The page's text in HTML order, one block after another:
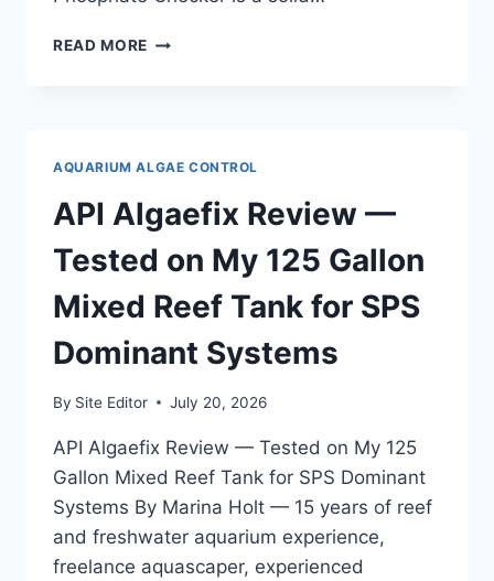
READ MORE HANNA
QUARANTINE
AND
HOSPITAL
TANKS
AQUARIUM ALGAE CONTROL
API Algaefix Review —
Tested on My 125 Gallon
Mixed Reef Tank for SPS
Dominant Systems
By Site Editor July 20, 2026
API Algaefix Review — Tested on My 125
Gallon Mixed Reef Tank for SPS Dominant
Systems By Marina Holt — 15 years of reef
and freshwater aquarium experience,
freelance aquascaper, experienced